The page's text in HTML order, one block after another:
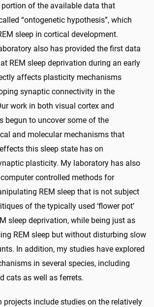
of the available data that
“ontogenetic hypothesis”, which
sleep in cortical development.
also has provided the first data
REM sleep deprivation during an early
affects plasticity mechanisms
synaptic connectivity in the
work in both visual cortex and
begun to uncover some of the
and molecular mechanisms that
this sleep state has on
plasticity. My laboratory has also
controlled methods for
REM sleep that is not subject
of the typically used ‘flower pot’
sleep deprivation, while being just as
REM sleep but without disturbing slow
In addition, my studies have explored
in several species, including
cats as well as ferrets.
projects include studies on the relatively